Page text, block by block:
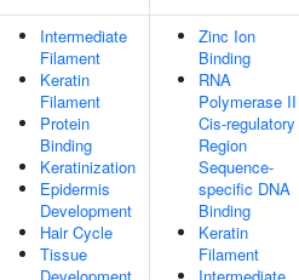
Intermediate
Filament
Keratin
Filament
Protein
Binding
Keratinization
Epidermis
Development
Hair Cycle
Tissue
Zinc Ion
Binding
RNA
Polymerase II
Cis-regulatory
Region
Sequence-
specific DNA
Binding
Keratin
Filament